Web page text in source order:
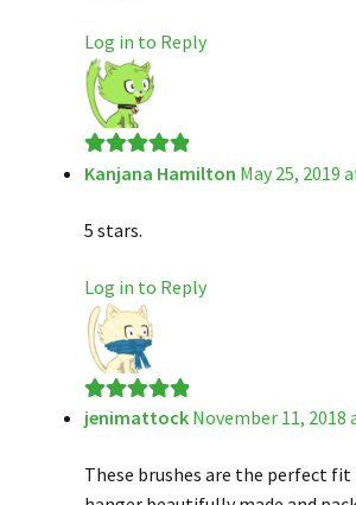
Log in to Reply
Rated5out
Kanjana Hamilton May 25, 2019
5 stars.
Log in to Reply
Rated5out
jenimattock November 11, 2018
These brushes are the perfect